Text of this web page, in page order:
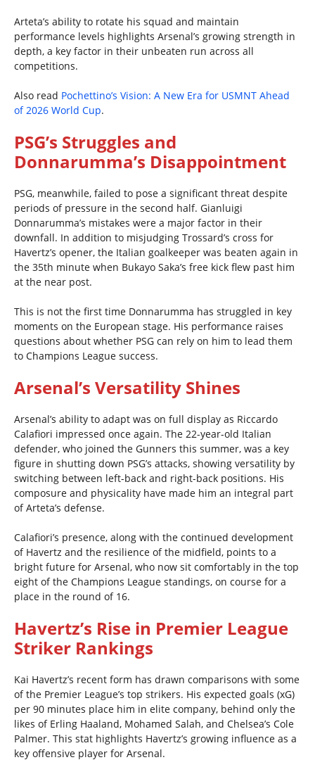
Arteta’s ability to rotate his squad and maintain
performance levels highlights Arsenal’s growing strength in
depth, a key factor in their unbeaten run across all
competitions.
Also read Pochettino’s Vision: A New Era for USMNT Ahead
of 2026 World Cup.
PSG’s Struggles and
Donnarumma’s Disappointment
PSG, meanwhile, failed to pose a significant threat despite
periods of pressure in the second half. Gianluigi
Donnarumma’s mistakes were a major factor in their
downfall. In addition to misjudging Trossard’s cross for
Havertz’s opener, the Italian goalkeeper was beaten again in
the 35th minute when Bukayo Saka’s free kick flew past him
at the near post.
This is not the first time Donnarumma has struggled in key
moments on the European stage. His performance raises
questions about whether PSG can rely on him to lead them
to Champions League success.
Arsenal’s Versatility Shines
Arsenal’s ability to adapt was on full display as Riccardo
Calafiori impressed once again. The 22-year-old Italian
defender, who joined the Gunners this summer, was a key
figure in shutting down PSG’s attacks, showing versatility by
switching between left-back and right-back positions. His
composure and physicality have made him an integral part
of Arteta’s defense.
Calafiori’s presence, along with the continued development
of Havertz and the resilience of the midfield, points to a
bright future for Arsenal, who now sit comfortably in the top
eight of the Champions League standings, on course for a
place in the round of 16.
Havertz’s Rise in Premier League
Striker Rankings
Kai Havertz’s recent form has drawn comparisons with some
of the Premier League’s top strikers. His expected goals (xG)
per 90 minutes place him in elite company, behind only the
likes of Erling Haaland, Mohamed Salah, and Chelsea’s Cole
Palmer. This stat highlights Havertz’s growing influence as a
key offensive player for Arsenal.